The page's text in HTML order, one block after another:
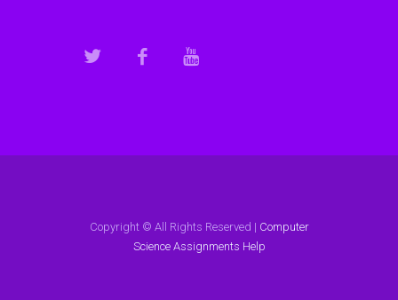
Copyright © All Rights Reserved | Computer
Science Assignments Help